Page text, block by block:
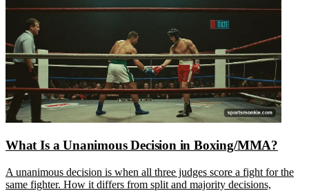
What Is a Unanimous Decision in Boxing/MMA?
A unanimous decision is when all three judges score a fight for the
same fighter. How it differs from split and majority decisions,